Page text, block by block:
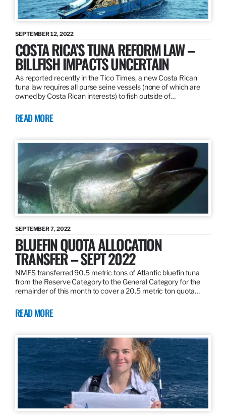
SEPTEMBER 12, 2022
COSTA RICA’S TUNA REFORM LAW –
BILLFISH IMPACTS UNCERTAIN
As reported recently in the Tico Times, a new Costa Rican
tuna law requires all purse seine vessels (none of which are
owned by Costa Rican interests) to fish outside of…
READ MORE
SEPTEMBER 7, 2022
BLUEFIN QUOTA ALLOCATION
TRANSFER – SEPT 2022
NMFS transferred 90.5 metric tons of Atlantic bluefin tuna
from the Reserve Category to the General Category for the
remainder of this month to cover a 20.5 metric ton quota…
READ MORE